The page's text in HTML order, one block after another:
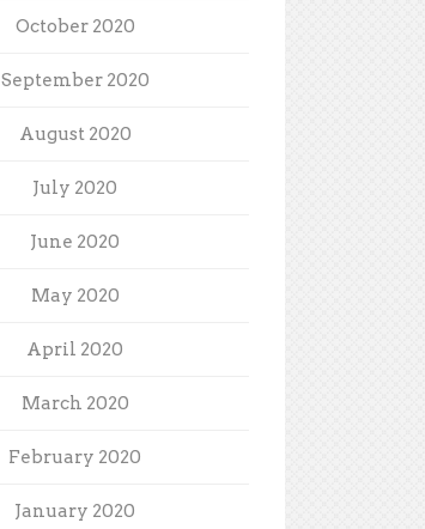
October 2020
September 2020
August 2020
July 2020
June 2020
May 2020
April 2020
March 2020
February 2020
January 2020